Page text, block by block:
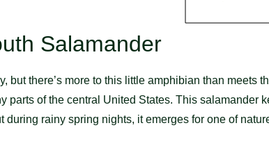
Salamander
but there’s more to this little amphibian than meets
parts of the central United States. This salamander
during rainy spring nights, it emerges for one of